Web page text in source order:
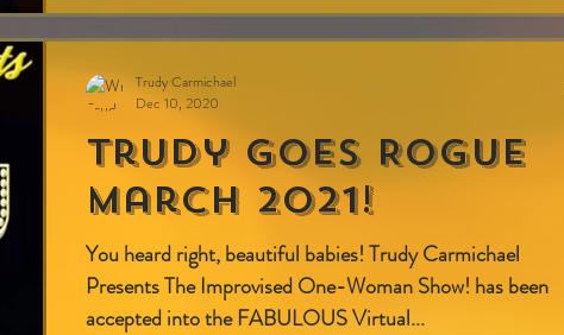
Trudy Goes Rogue
March 2021!
You heard right, beautiful babies! Trudy Carmichael
Presents The Improvised One-Woman Show! has been
accepted into the FABULOUS Virtual...
Trudy Carmichael
Dec 10, 2020